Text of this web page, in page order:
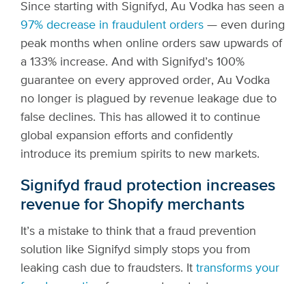
Since starting with Signifyd, Au Vodka has seen a
97% decrease in fraudulent orders — even during
peak months when online orders saw upwards of
a 133% increase. And with Signifyd’s 100%
guarantee on every approved order, Au Vodka
no longer is plagued by revenue leakage due to
false declines. This has allowed it to continue
global expansion efforts and confidently
introduce its premium spirits to new markets.
Signifyd fraud protection increases
revenue for Shopify merchants
It’s a mistake to think that a fraud prevention
solution like Signifyd simply stops you from
leaking cash due to fraudsters. It transforms your